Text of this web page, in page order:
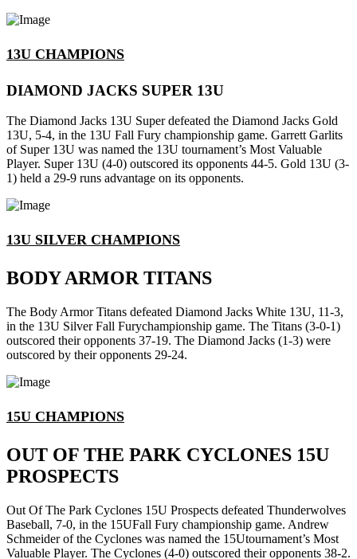
13U CHAMPIONS
DIAMOND JACKS SUPER 13U
The Diamond Jacks 13U Super defeated the Diamond Jacks Gold
13U, 5-4, in the 13U Fall Fury championship game. Garrett Garlits
of Super 13U was named the 13U tournament’s Most Valuable
Player. Super 13U (4-0) outscored its opponents 44-5. Gold 13U (3-
1) held a 29-9 runs advantage on its opponents.
13U SILVER CHAMPIONS
BODY ARMOR TITANS
The Body Armor Titans defeated Diamond Jacks White 13U, 11-3,
in the 13U Silver Fall Furychampionship game. The Titans (3-0-1)
outscored their opponents 37-19. The Diamond Jacks (1-3) were
outscored by their opponents 29-24.
15U CHAMPIONS
OUT OF THE PARK CYCLONES 15U
PROSPECTS
Out Of The Park Cyclones 15U Prospects defeated Thunderwolves
Baseball, 7-0, in the 15UFall Fury championship game. Andrew
Schmeider of the Cyclones was named the 15Utournament’s Most
Valuable Player. The Cyclones (4-0) outscored their opponents 38-2.